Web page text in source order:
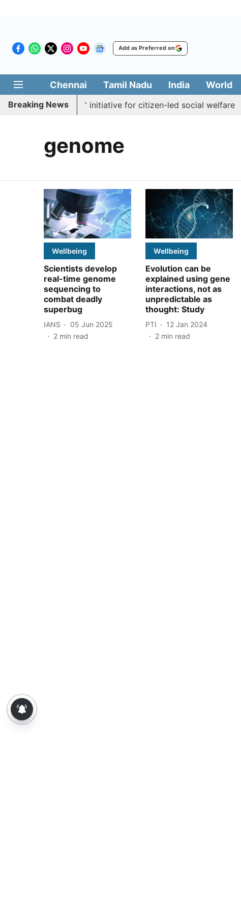
Add as Preferred on
Chennai Tamil Nadu India World
Breaking News
'Makkal Medai' initiative for citizen-led social welfare
genome
Wellbeing
Scientists develop
real-time genome
sequencing to
combat deadly
superbug
IANS
05 Jun 2025
2 min read
Wellbeing
Evolution can be
explained using gene
interactions, not as
unpredictable as
thought: Study
PTI
12 Jan 2024
2 min read